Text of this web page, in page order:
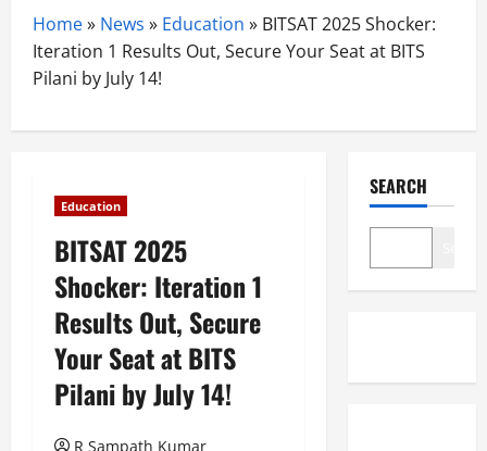
Home» News » Education » BITSAT 2025 Shocker:
Iteration 1 Results Out, Secure Your Seat at BITS
Pilani by July 14!
Education
BITSAT 2025
Shocker: Iteration 1
Results Out, Secure
Your Seat at BITS
Pilani by July 14!
R Sampath Kumar
SEARCH